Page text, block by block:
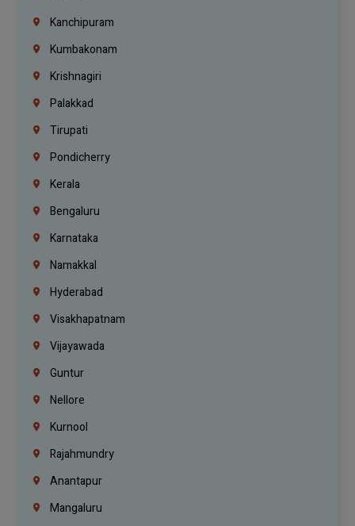
Kanchipuram
Kumbakonam
Krishnagiri
Palakkad
Tirupati
Pondicherry
Kerala
Bengaluru
Karnataka
Namakkal
Hyderabad
Visakhapatnam
Vijayawada
Guntur
Nellore
Kurnool
Rajahmundry
Anantapur
Mangaluru